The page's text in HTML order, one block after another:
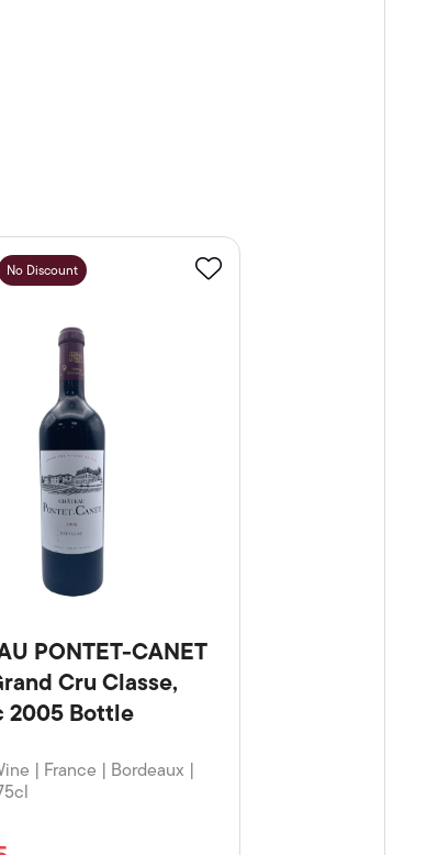
No Discount
PONTET-CANET
Cru Classe,
2005 Bottle
| France | Bordeaux |